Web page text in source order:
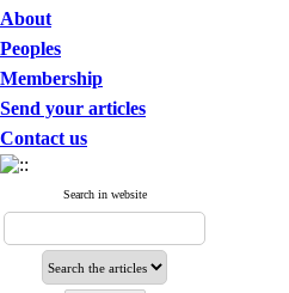
About
Peoples
Membership
Send your articles
Contact us
Search in website